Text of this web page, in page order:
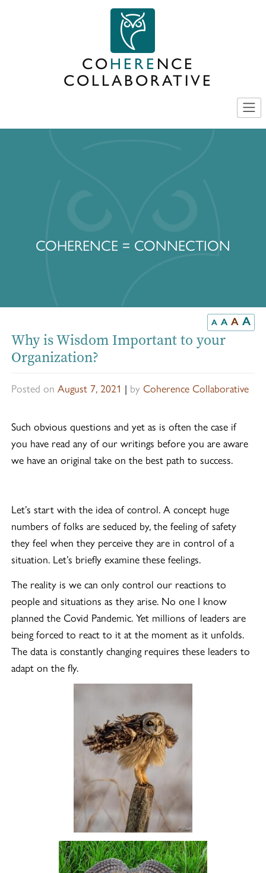
COHERE NCE
COLLABORATIVE
COHERENCE = CONNECTION
A A A A
Why is Wisdom Important to your
Organization?
Posted onAugust 7, 2021 | by Coherence Collaborative
Such obvious questions and yet as is often the case if
you have read any of our writings before you are aware
we have an original take on the best path to success.
Let’s start with the idea of control. A concept huge
numbers of folks are seduced by, the feeling of safety
they feel when they perceive they are in control of a
situation. Let’s briefly examine these feelings.
The reality is we can only control our reactions to
people and situations as they arise. No one I know
planned the Covid Pandemic. Yet millions of leaders are
being forced to react to it at the moment as it unfolds.
The data is constantly changing requires these leaders to
adapt on the fly.